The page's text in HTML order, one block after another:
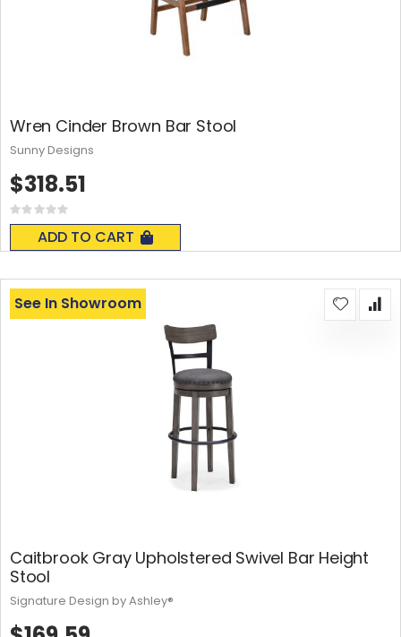
Wren Cinder Brown Bar Stool
Rating:
0%
ADD TO CART
$318.51
Sunny Designs
Caitbrook Gray Upholstered Swivel Bar Height
Stool
See In Showroom
Signature Design by Ashley®